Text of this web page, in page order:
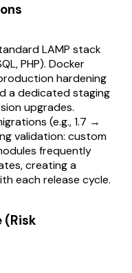
LAMP stack
PHP). Docker
hardening
a dedicated staging
upgrades.
(e.g., 1.7 →
validation: custom
frequently
creating a
each release cycle.
(Risk